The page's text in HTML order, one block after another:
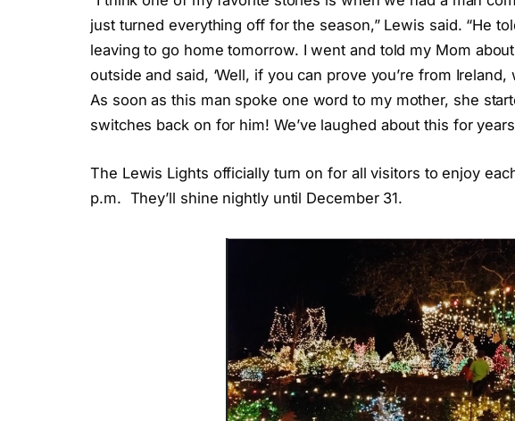
just turned everything off for the season,” Lewis said. “He
leaving to go home tomorrow. I went and told my Mom
outside and said, ‘Well, if you can prove you’re from
As soon as this man spoke one word to my mother, she
switches back on for him! We’ve laughed about this for
The Lewis Lights officially turn on for all visitors to enjoy
p.m. They’ll shine nightly until December 31.